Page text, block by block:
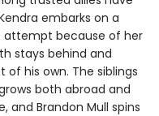
embarks on a
attempt because of her
stays behind and
his own. The siblings
both abroad and
and Brandon Mull spins